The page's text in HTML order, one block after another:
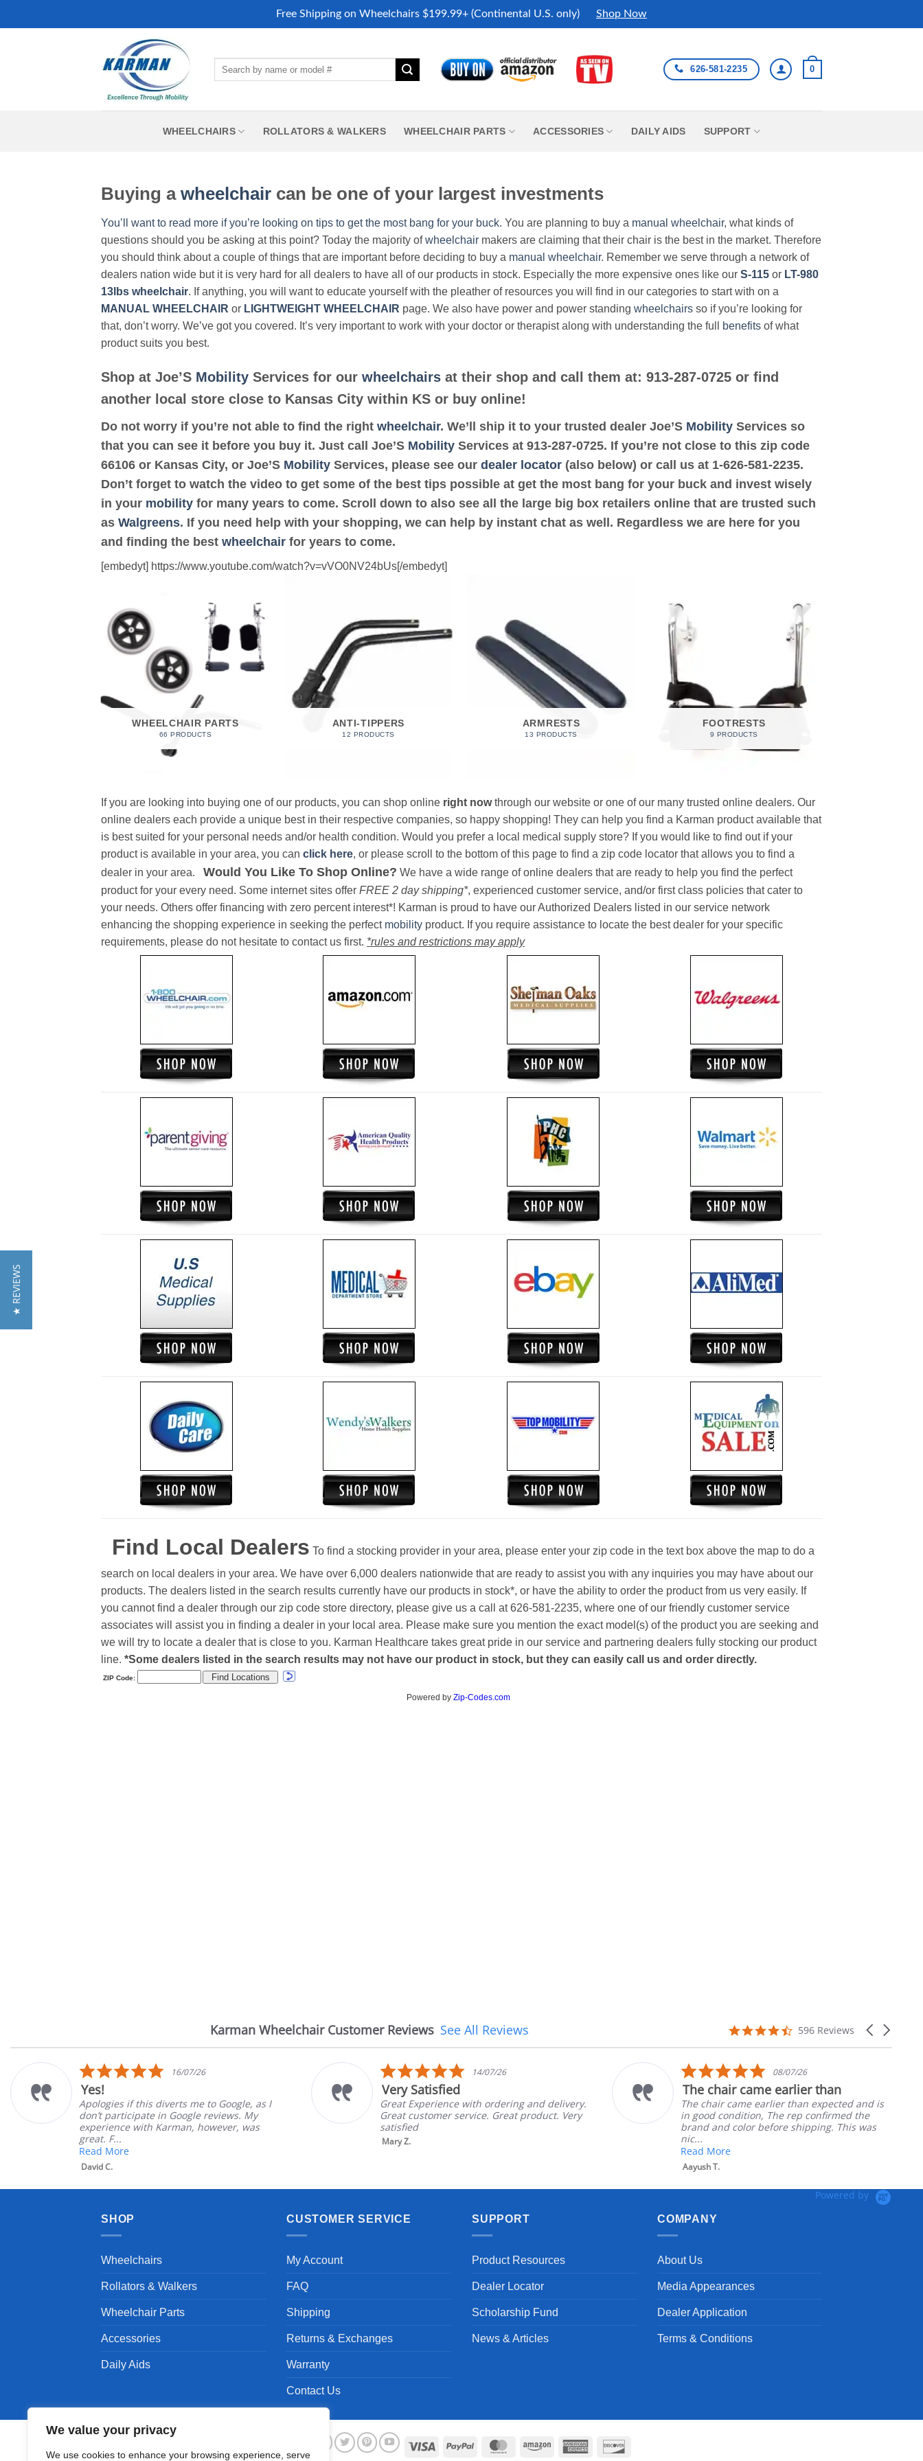
We value your privacy
We use cookies to enhance your browsing experience, serve
Free Shipping on Wheelchairs $199.99+ (Continental U.S. only) Shop Now
626-581-2235 0
WHEELCHAIRS ROLLATORS & WALKERS WHEELCHAIR PARTS ACCESSORIES DAILY AIDS SUPPORT
Buying a wheelchair can be one of your largest investments
You’ll want to read more if you’re looking on tips to get the most bang for your buck. You are planning to buy a manual wheelchair, what kinds of
questions should you be asking at this point? Today the majority ofwheelchair makers are claiming that their chair is the best in the market. Therefore
you should think about a couple of things that are important before deciding to buy a manual wheelchair. Remember we serve through a network of
dealers nation wide but it is very hard for all dealers to have all of our products in stock. Especially the more expensive ones like our S-115 or LT-980
13lbs wheelchair. If anything, you will want to educate yourself with the pleather of resources you will find in our categories to start with on a
MANUAL WHEELCHAIR or LIGHTWEIGHT WHEELCHAIR page. We also have power and power standing wheelchairs so if you’re looking for
that, don’t worry. We’ve got you covered. It’s very important to work with your doctor or therapist along with understanding the full
benefits of what
product suits you best.
Shop at Joe’S Mobility Services for our wheelchairs at their shop and call them at: 913-287-0725 or find
another local store close to Kansas City within KS or buy online!
Do not worry if you’re not able to find the right wheelchair. We’ll ship it to your trusted dealer Joe’S Mobility Services so
that you can see it before you buy it. Just call Joe’S Mobility Services at 913-287-0725. If you’re not close to this zip code
66106 or Kansas City, or Joe’S Mobility Services, please see our dealer locator (also below) or call us at 1-626-581-2235.
Don’t forget to watch the video to get some of the best tips possible at get the most bang for your buck and invest wisely
in your mobility for many years to come. Scroll down to also see all the large big box retailers online that are trusted such
as Walgreens. If you need help with your shopping, we can help by instant chat as well. Regardless we are here for you
and finding the best wheelchair for years to come.
[embedyt] https://www.youtube.com/watch?v=vVO0NV24bUs[/embedyt]
WHEELCHAIR PARTS
66 PRODUCTS
ANTI-TIPPERS
12 PRODUCTS
ARMRESTS
13 PRODUCTS
FOOTRESTS
9 PRODUCTS
If you are looking into buying one of our products, you can shop online right nowthrough our website or one of our many trusted online dealers. Our
online dealers each provide a unique best in their respective companies, so happy shopping! They can help you find a Karman product available that
is best suited for your personal needs and/or health condition. Would you prefer a local medical supply store? If you would like to find out if your
product is available in your area, you can click here, or please scroll to the bottom of this page to find a zip code locator that allows you to find a
dealer in your area. Would You Like To Shop Online? We have a wide range of online dealers that are ready to help you find the perfect
product for your every need. Some internet sites offer FREE 2 day shipping*, experienced customer service, and/or first class policies that cater to
your needs. Others offer financing with zero percent interest*! Karman is proud to have our Authorized Dealers listed in our service network
enhancing the shopping experience in seeking the perfect mobility product. If you require assistance to locate the best dealer for your specific
requirements, please do not hesitate to contact us first. *rules and restrictions may apply
Find Local Dealers To find a stocking provider in your area, please enter your zip code in the text box above the map to do a
search on local dealers in your area. We have over 6,000 dealers nationwide that are ready to assist you with any inquiries you may have about our
products. The dealers listed in the search results currently have our products in stock*, or have the ability to order the product from us very easily. If
you cannot find a dealer through our zip code store directory, please give us a call at 626-581-2235, where one of our friendly customer service
associates will assist you in finding a dealer in your local area. Please make sure you mention the exact model(s) of the product you are seeking and
we will try to locate a dealer that is close to you. Karman Healthcare takes great pride in our service and partnering dealers fully stocking our product
line. *Some dealers listed in the search results may not have our product in stock, but they can easily call us and order directly.
Karman Wheelchair Customer Reviews
Reviews
Carousel
4.7
rating
596 Reviews
See All Reviews
5.0
star
16/07/26
Yes!
Apologies if this diverts me to Google, as I
don’t participate in Google reviews. My
experience with Karman, however, was
great. F...
Read More
David C.
5.0
star
14/07/26
Very Satisfied
Great Experience with ordering and delivery.
Great customer service. Great product. Very
satisfied
Mary Z.
5.0
star
rating
08/07/26
The chair came earlier than
The chair came earlier than expected and is
in good condition, The rep confirmed the
brand and color before shipping. This was
nic...
Read More
Aayush T.
Powered by
SHOP
Wheelchairs
Rollators & Walkers
Wheelchair Parts
Accessories
Daily Aids
CUSTOMER SERVICE
My Account
FAQ
Shipping
Returns & Exchanges
Warranty
Contact Us
SUPPORT
Product Resources
Dealer Locator
Scholarship Fund
News & Articles
COMPANY
About Us
Media Appearances
Dealer Application
Terms & Conditions
Visa PayPal MasterCardAmazon
American
★ REVIEWS